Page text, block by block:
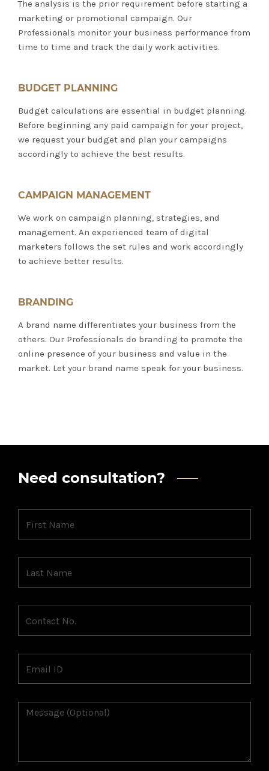
The analysis is the prior requirement before starting a
marketing or promotional campaign. Our
Professionals monitor your business performance from
time to time and track the daily work activities.
BUDGET PLANNING
Budget calculations are essential in budget planning.
Before beginning any paid campaign for your project,
we request your budget and plan your campaigns
accordingly to achieve the best results.
CAMPAIGN MANAGEMENT
We work on campaign planning, strategies, and
management. An experienced team of digital
marketers follows the set rules and work accordingly
to achieve better results.
BRANDING
A brand name differentiates your business from the
others. Our Professionals do branding to promote the
online presence of your business and value in the
market. Let your brand name speak for your business.
Need consultation?